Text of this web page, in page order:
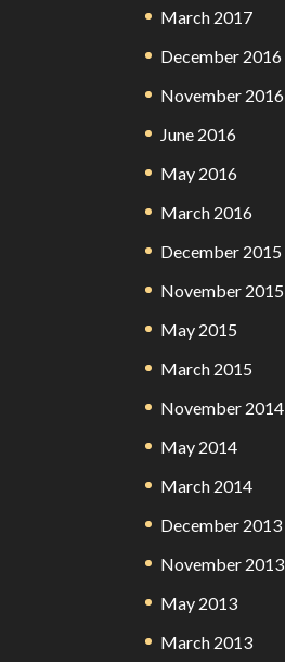
March 2017
December 2016
November 2016
June 2016
May 2016
March 2016
December 2015
November 2015
May 2015
March 2015
November 2014
May 2014
March 2014
December 2013
November 2013
May 2013
March 2013